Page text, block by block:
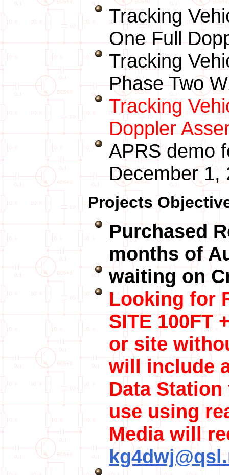
Tracking
One Full
Tracking
Phase Two
Tracking
Doppler
APRS demo
December 1,
Projects
Purchased
months of
waiting on
Looking for
SITE 100FT
or site
will include
Data
use using
Media will